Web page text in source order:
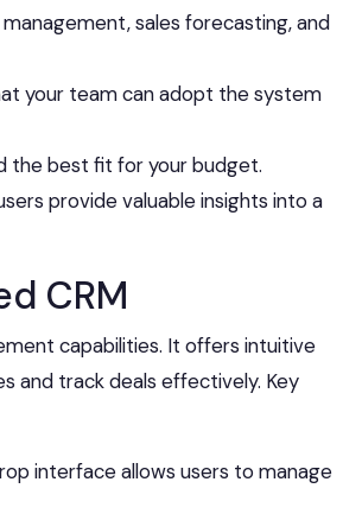
sales forecasting, and
your team can adopt the system
the best fit for your budget.
provide valuable insights into a
CRM
capabilities. It offers intuitive
and track deals effectively. Key
interface allows users to manage